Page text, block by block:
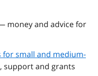
money and advice for
for small and medium-
support and grants